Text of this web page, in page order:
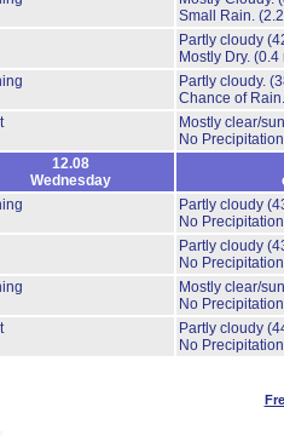
Small Rain.
Partly cloudy
Mostly Dry. (0.4
Partly cloudy.
Chance of
Mostly clear/
No
12.08
Wednesday
Partly cloudy
No
Partly cloudy
No
Mostly clear/
No
Partly cloudy
No